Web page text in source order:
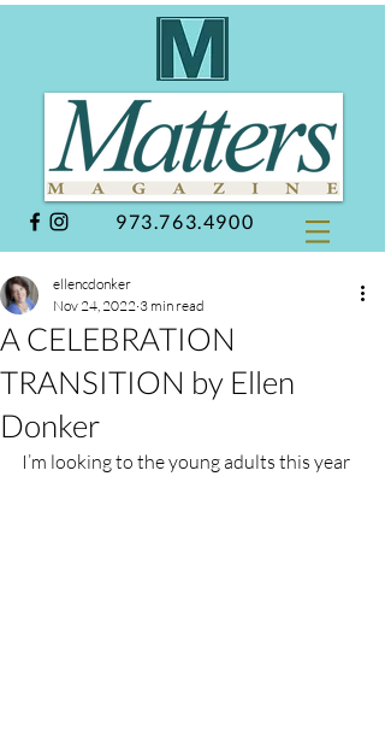
973.763.4900
A CELEBRATION
TRANSITION by Ellen
Donker
ellencdonker
Nov 24, 2022 3 min read
I’m looking to the young adults this year